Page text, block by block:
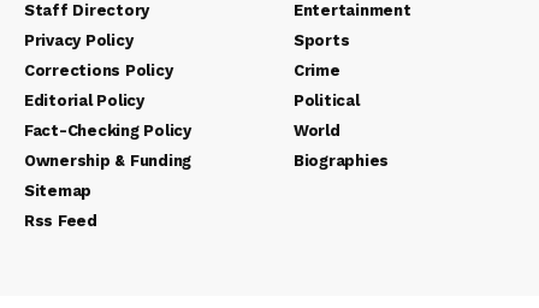
Staff Directory
Privacy Policy
Corrections Policy
Editorial Policy
Fact-Checking Policy
Ownership & Funding
Sitemap
Rss Feed
Entertainment
Sports
Crime
Political
World
Biographies